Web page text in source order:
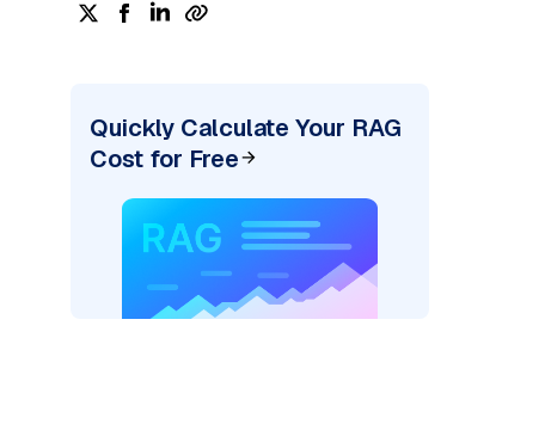
Quickly Calculate Your RAG
Cost for Free